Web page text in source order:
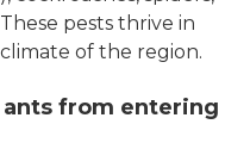
pests thrive in
of the region.
ants from entering